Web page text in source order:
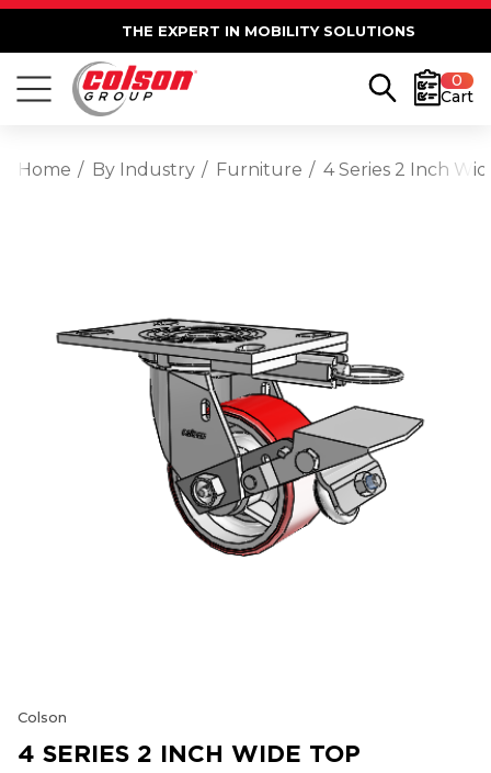
THE EXPERT IN MOBILITY SOLUTIONS
0
Cart
Home By Industry Furniture 4 Series 2 Inch
Colson
4 SERIES 2 INCH WIDE TOP